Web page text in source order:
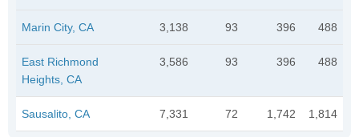
Marin City, CA 3,138 93 396 488
East Richmond
Heights, CA
3,586 93 396 488
Sausalito, CA 7,331 72 1,742 1,814